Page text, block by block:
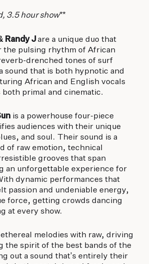
3.5 hour show**
Randy Jare a unique duo that
the pulsing rhythm of African
drenched tones of surf
sound that is both hypnotic and
African and English vocals
both primal and cinematic.
is a powerhouse four-piece
audiences with their unique
and soul. Their sound is a
of raw emotion, technical
grooves that span
an unforgettable experience for
dynamic performances that
passion and undeniable energy,
force, getting crowds dancing
at every show.
melodies with raw, driving
the spirit of the best bands of the
out a sound that’s entirely their